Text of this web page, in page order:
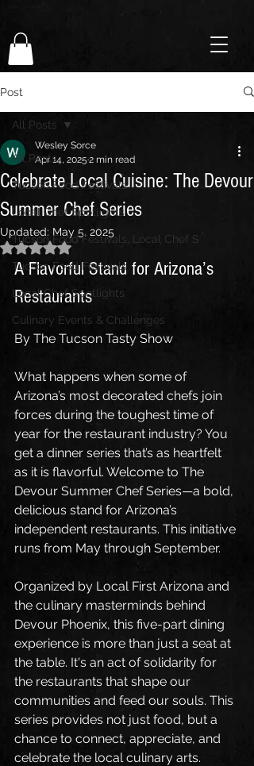
Post
All Posts
Tucson Food Festivals
Local Chef Spotlights
Tucson Food Festivals, Local Chef S
Tucson Food Festivals
Local Chef Spotlights
Culinary Events & Challenges
All Posts
Celebrate Local Cuisine: The Devour
Summer Chef Series
Wesley Sorce
Apr 14, 2025 2 min read
Updated: May 5, 2025
Rated NaN out of 5 stars.
A Flavorful Stand for Arizona’s
Restaurants
By The Tucson Tasty Show
What happens when some of
Arizona’s most decorated chefs join
forces during the toughest time of
year for the restaurant industry? You
get a dinner series that’s as heartfelt
as it is flavorful. Welcome to The
Devour Summer Chef Series—a bold,
delicious stand for Arizona’s
independent restaurants. This initiative
runs from May through September.
Organized by Local First Arizona and
the culinary masterminds behind
Devour Phoenix, this five-part dining
experience is more than just a seat at
the table. It's an act of solidarity for
the restaurants that shape our
communities and feed our souls. This
series provides not just food, but a
chance to connect, appreciate, and
celebrate the local culinary arts.